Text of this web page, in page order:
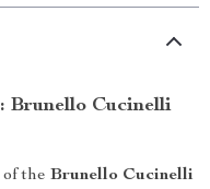
Brunello Cucinelli
the Brunello Cucinelli